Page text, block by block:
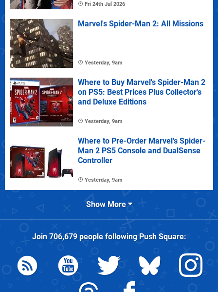
Fri 24th Jul 2026
Marvel's Spider-Man 2: All Missions
Yesterday, 9am
Where to Buy Marvel's Spider-Man 2
on PS5: Best Prices Plus Collector's
and Deluxe Editions
Yesterday, 9am
Where to Pre-Order Marvel's Spider-
Man 2 PS5 Console and DualSense
Controller
Yesterday, 9am
Show More
Join 706,679people followingPush Square: